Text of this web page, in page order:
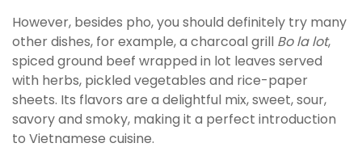
However, besides pho, you should definitely try many
other dishes, for example, a charcoal grill Bo la lot,
spiced ground beef wrapped in lot leaves served
with herbs, pickled vegetables and rice-paper
sheets. Its flavors are a delightful mix, sweet, sour,
savory and smoky, making it a perfect introduction
to Vietnamese cuisine.